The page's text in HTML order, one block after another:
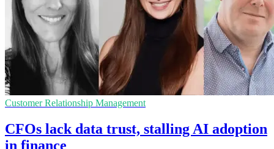
Customer Relationship Management
CFOs lack data trust, stalling AI adoption
in finance